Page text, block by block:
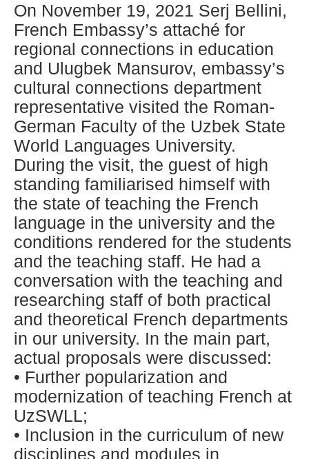
On November 19, 2021 Serj Bellini,
French Embassy’s attaché for
regional connections in education
and Ulugbek Mansurov, embassy’s
cultural connections department
representative visited the Roman-
German Faculty of the Uzbek State
World Languages University.
During the visit, the guest of high
standing familiarised himself with
the state of teaching the French
language in the university and the
conditions rendered for the students
and the teaching staff. He had a
conversation with the teaching and
researching staff of both practical
and theoretical French departments
in our university. In the main part,
actual proposals were discussed:
• Further popularization and
modernization of teaching French at
UzSWLL;
• Inclusion in the curriculum of new
disciplines and modules in